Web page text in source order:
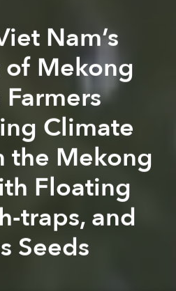
Nam’s
Mekong
Climate
the Mekong
Floating
traps, and
Seeds